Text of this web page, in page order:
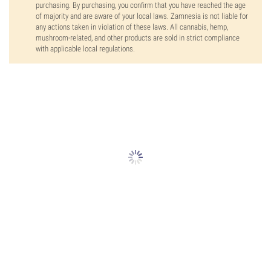
purchasing. By purchasing, you confirm that you have reached the age
of majority and are aware of your local laws. Zamnesia is not liable for
any actions taken in violation of these laws. All cannabis, hemp,
mushroom-related, and other products are sold in strict compliance
with applicable local regulations.